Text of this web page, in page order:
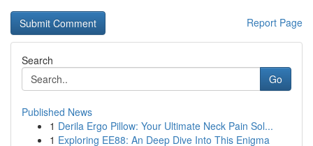
Report Page
Search
Go
Published News
1 Derila Ergo Pillow: Your Ultimate Neck Pain Sol...
1 Exploring EE88: An Deep Dive Into This Enigma